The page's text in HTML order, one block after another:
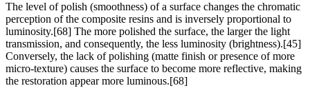
The level of polish (smoothness) of a surface changes the chromatic
perception of the composite resins and is inversely proportional to
luminosity.[68] The more polished the surface, the larger the light
transmission, and consequently, the less luminosity (brightness).[45]
Conversely, the lack of polishing (matte finish or presence of more
micro-texture) causes the surface to become more reflective, making
the restoration appear more luminous.[68]